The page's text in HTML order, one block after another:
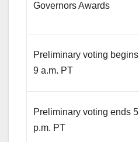
Governors Awards
Preliminary voting begins
9 a.m. PT
Preliminary voting ends 5
p.m. PT